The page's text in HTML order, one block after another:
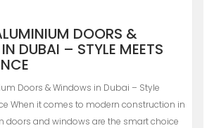
DOORS &
DUBAI – STYLE MEETS
Doors & Windows in Dubai – Style
When it comes to modern construction in
doors and windows are the smart choice